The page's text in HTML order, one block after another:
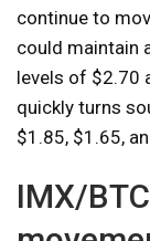
continue to
could maintain
levels of $2.70
quickly turns
$1.85, $1.65,
IMX/